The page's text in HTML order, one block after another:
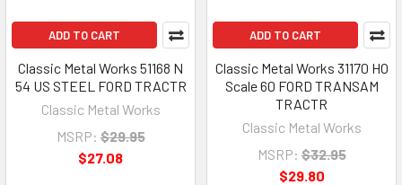
ADD TO CART
Classic Metal Works 51168 N
54 US STEEL FORD TRACTR
Classic Metal Works
MSRP: $29.95
$27.08
ADD TO CART
Classic Metal Works 31170 HO
Scale 60 FORD TRANSAM
TRACTR
Classic Metal Works
MSRP: $32.95
$29.80